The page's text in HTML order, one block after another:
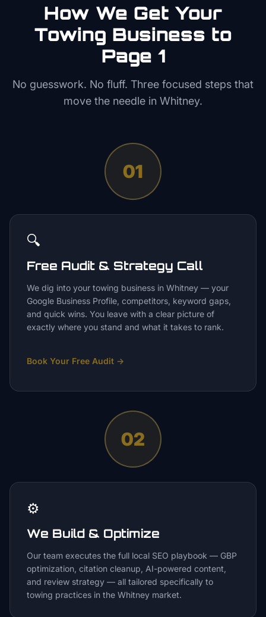
How We Get Your
Towing Business to
Page 1
No guesswork. No fluff. Three focused steps that
move the needle in Whitney.
01
🔍
Free Audit & Strategy Call
We dig into your towing business in Whitney — your
Google Business Profile, competitors, keyword gaps,
and quick wins. You leave with a clear picture of
exactly where you stand and what it takes to rank.
Book Your Free Audit →
02
⚙️
We Build & Optimize
Our team executes the full local SEO playbook — GBP
optimization, citation cleanup, AI-powered content,
and review strategy — all tailored specifically to
towing practices in the Whitney market.